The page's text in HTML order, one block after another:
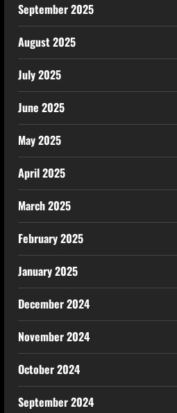
September 2025
August 2025
July 2025
June 2025
May 2025
April 2025
March 2025
February 2025
January 2025
December 2024
November 2024
October 2024
September 2024